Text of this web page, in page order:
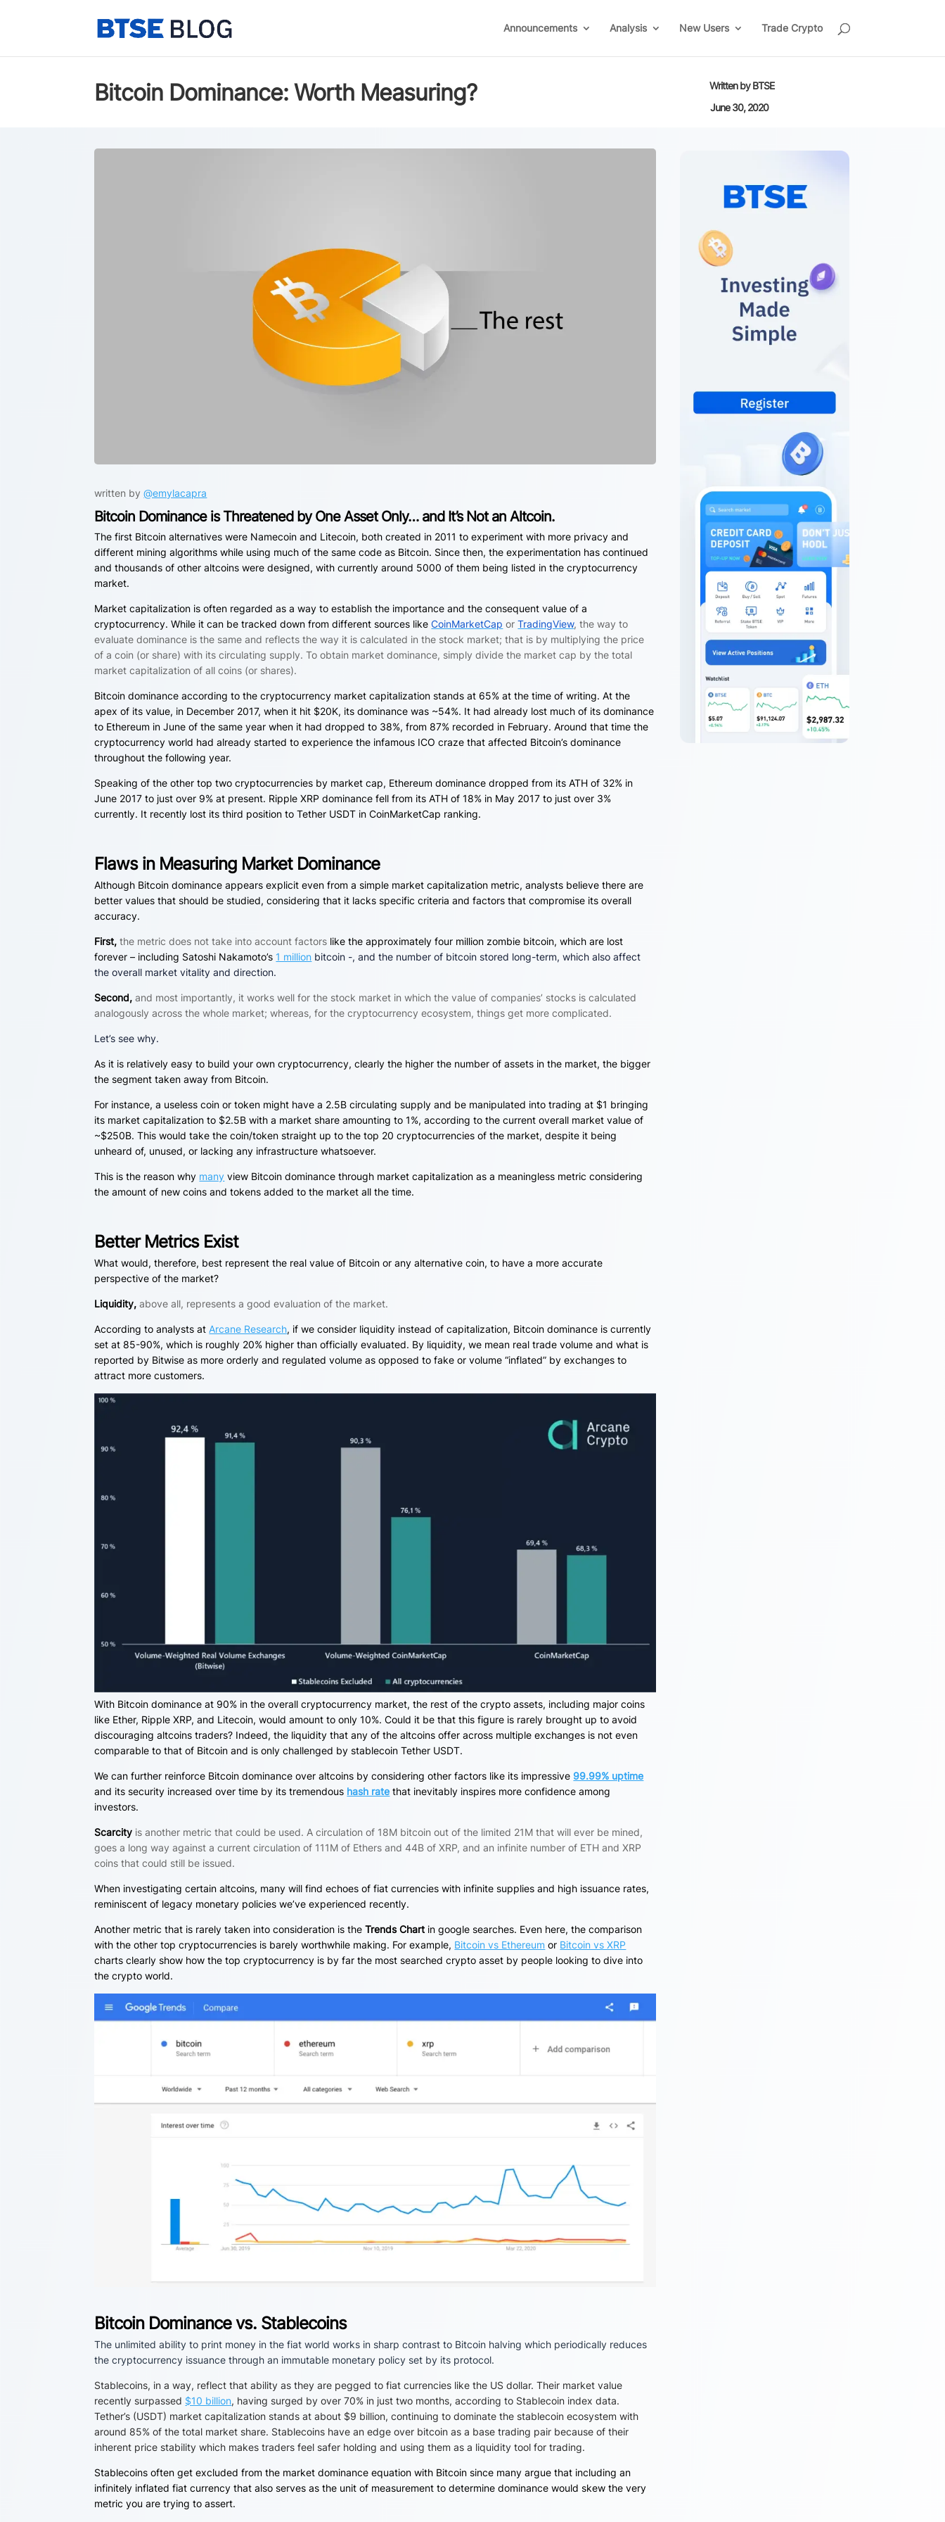
Announcements Analysis New Users Trade Crypto
Bitcoin Dominance: Worth Measuring? Written byBTSE
June 30, 2020
written by@emylacapra
Bitcoin Dominance is Threatened by One Asset Only… and It’s Not an Altcoin.
The first Bitcoin alternatives were Namecoin and Litecoin, both created in 2011 to experiment with more privacy and
different mining algorithms while using much of the same code as Bitcoin. Since then, the experimentation has continued
and thousands of other altcoins were designed, with currently around 5000 of them being listed in the cryptocurrency
market.
Market capitalization is often regarded as a way to establish the importance and the consequent value of a
cryptocurrency. While it can be tracked down from different sources like CoinMarketCap or TradingView, the way to
evaluate dominance is the same and reflects the way it is calculated in the stock market; that is by multiplying the price
of a coin (or share) with its circulating supply. To obtain market dominance, simply divide the market cap by the total
market capitalization of all coins (or shares).
Bitcoin dominance according to the cryptocurrency market capitalization stands at 65% at the time of writing. At the
apex of its value, in December 2017, when it hit $20K, its dominance was ~54%. It had already lost much of its dominance
to Ethereum in June of the same year when it had dropped to 38%, from 87% recorded in February. Around that time the
cryptocurrency world had already started to experience the infamous ICO craze that affected Bitcoin’s dominance
throughout the following year.
Speaking of the other top two cryptocurrencies by market cap, Ethereum dominance dropped from its ATH of 32% in
June 2017 to just over 9% at present. Ripple XRP dominance fell from its ATH of 18% in May 2017 to just over 3%
currently. It recently lost its third position to Tether USDT in CoinMarketCap ranking.
Flaws in Measuring Market Dominance
Although Bitcoin dominance appears explicit even from a simple market capitalization metric, analysts believe there are
better values that should be studied, considering that it lacks specific criteria and factors that compromise its overall
accuracy.
First, the metric does not take into account factors like the approximately four million zombie bitcoin, which are lost
forever – including Satoshi Nakamoto’s 1 million bitcoin -, and the number of bitcoin stored long-term, which also affect
the overall market vitality and direction.
Second, and most importantly, it works well for the stock market in which the value of companies’ stocks is calculated
analogously across the whole market; whereas, for the cryptocurrency ecosystem, things get more complicated.
Let’s see why.
As it is relatively easy to build your own cryptocurrency, clearly the higher the number of assets in the market, the bigger
the segment taken away from Bitcoin.
For instance, a useless coin or token might have a 2.5B circulating supply and be manipulated into trading at $1 bringing
its market capitalization to $2.5B with a market share amounting to 1%, according to the current overall market value of
~$250B. This would take the coin/token straight up to the top 20 cryptocurrencies of the market, despite it being
unheard of, unused, or lacking any infrastructure whatsoever.
This is the reason why many view Bitcoin dominance through market capitalization as a meaningless metric considering
the amount of new coins and tokens added to the market all the time.
Better Metrics Exist
What would, therefore, best represent the real value of Bitcoin or any alternative coin, to have a more accurate
perspective of the market?
Liquidity, above all, represents a good evaluation of the market.
According to analysts at Arcane Research, if we consider liquidity instead of capitalization, Bitcoin dominance is currently
set at 85-90%, which is roughly 20% higher than officially evaluated. By liquidity, we mean real trade volume and what is
reported by Bitwise as more orderly and regulated volume as opposed to fake or volume “inflated” by exchanges to
attract more customers.
With Bitcoin dominance at 90% in the overall cryptocurrency market, the rest of the crypto assets, including major coins
like Ether, Ripple XRP, and Litecoin, would amount to only 10%. Could it be that this figure is rarely brought up to avoid
discouraging altcoins traders? Indeed, the liquidity that any of the altcoins offer across multiple exchanges is not even
comparable to that of Bitcoin and is only challenged by stablecoin Tether USDT.
We can further reinforce Bitcoin dominance over altcoins by considering other factors like its impressive 99.99% uptime
and its security increased over time by its tremendous hash rate that inevitably inspires more confidence among
investors.
Scarcity is another metric that could be used. A circulation of 18M bitcoin out of the limited 21M that will ever be mined,
goes a long way against a current circulation of 111M of Ethers and 44B of XRP, and an infinite number of ETH and XRP
coins that could still be issued.
When investigating certain altcoins, many will find echoes of fiat currencies with infinite supplies and high issuance rates,
reminiscent of legacy monetary policies we’ve experienced recently.
Another metric that is rarely taken into consideration is theTrends Chart in google searches. Even here, the comparison
with the other top cryptocurrencies is barely worthwhile making. For example, Bitcoin vs Ethereum or Bitcoin vs XRP
charts clearly show how the top cryptocurrency is by far the most searched crypto asset by people looking to dive into
the crypto world.
Bitcoin Dominance vs. Stablecoins
The unlimited ability to print money in the fiat world works in sharp contrast to Bitcoin halving which periodically reduces
the cryptocurrency issuance through an immutable monetary policy set by its protocol.
Stablecoins, in a way, reflect that ability as they are pegged to fiat currencies like the US dollar. Their market value
recently surpassed $10 billion, having surged by over 70% in just two months, according to Stablecoin index data.
Tether’s (USDT) market capitalization stands at about $9 billion, continuing to dominate the stablecoin ecosystem with
around 85% of the total market share. Stablecoins have an edge over bitcoin as a base trading pair because of their
inherent price stability which makes traders feel safer holding and using them as a liquidity tool for trading.
Stablecoins often get excluded from the market dominance equation with Bitcoin since many argue that including an
infinitely inflated fiat currency that also serves as the unit of measurement to determine dominance would skew the very
metric you are trying to assert.